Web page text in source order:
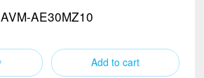
AVM-AE30MZ10
Add to cart